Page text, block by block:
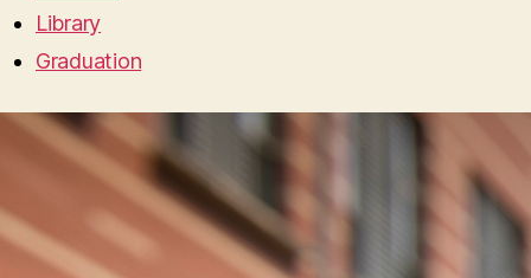
Library
Graduation